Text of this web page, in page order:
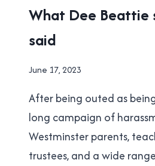
NEW
WESTMINSTER
POLITICS
SCHOOL
What Dee Beattie
said
By
Cavanagh
June 17, 2023
After being outed as
long campaign of
Westminster parents,
trustees, and a wide